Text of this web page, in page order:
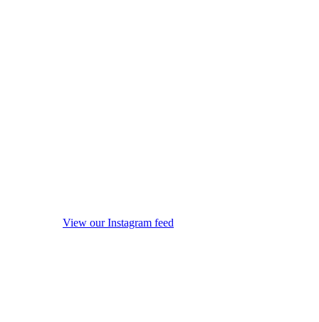
View our Instagram feed